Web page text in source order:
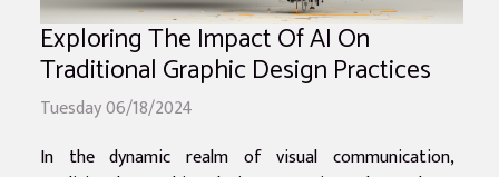
Exploring The Impact Of AI On
Traditional Graphic Design Practices
Tuesday 06/18/2024
In the dynamic realm of visual communication,